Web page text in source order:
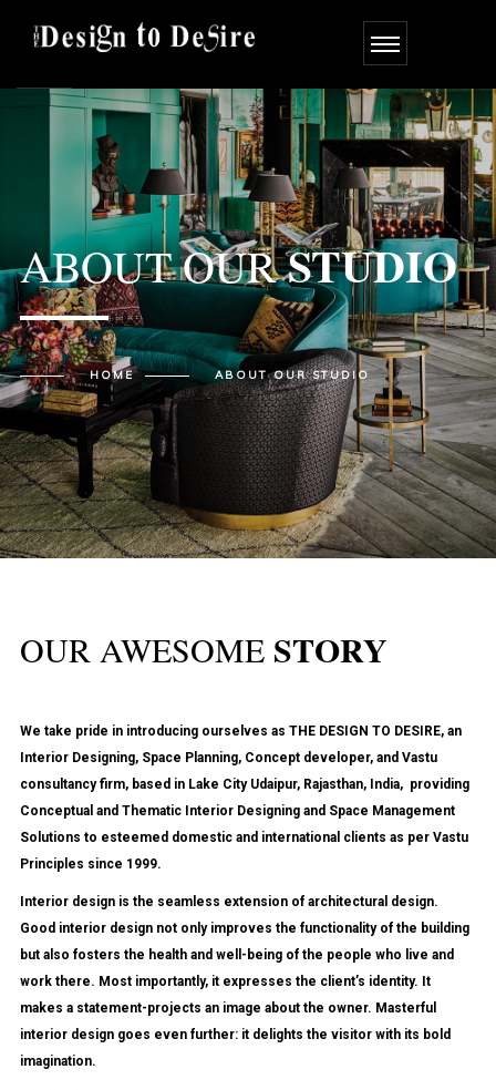
ABOUT OURSTUDIO
HOME ABOUT OURSTUDIO
OUR AWESOME STORY
We take pride in introducing ourselves as THE DESIGN TO DESIRE, an
Interior Designing, Space Planning, Concept developer, and Vastu
consultancy firm, based in Lake City Udaipur, Rajasthan, India, providing
Conceptual and Thematic Interior Designing and Space Management
Solutions to esteemed domestic and international clients as per Vastu
Principles since 1999.
Interior design is the seamless extension of architectural design.
Good interior design not only improves the functionality of the building
but also fosters the health and well-being of the people who live and
work there. Most importantly, it expresses the client’s identity. It
makes a statement-projects an image about the owner. Masterful
interior design goes even further: it delights the visitor with its bold
imagination.